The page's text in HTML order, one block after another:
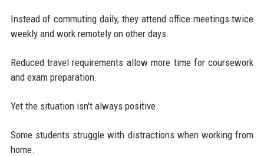
Instead of commuting daily, they attend office meetings twice
weekly and work remotely on other days.
Reduced travel requirements allow more time for coursework
and exam preparation.
Yet the situation isn't always positive.
Some students struggle with distractions when working from
home.